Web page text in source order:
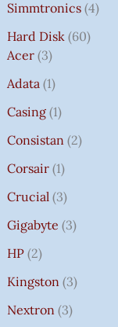
Simmtronics 4
Hard Disk 60
Acer 3
Adata 1
Casing 1
Consistan 2
Corsair 1
Crucial 3
Gigabyte 3
HP 2
Kingston 3
Nextron 3